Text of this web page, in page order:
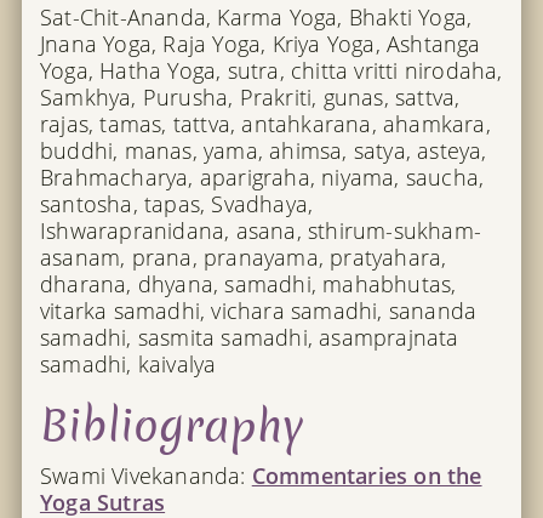
Sat-Chit-Ananda, Karma Yoga, Bhakti Yoga,
Jnana Yoga, Raja Yoga, Kriya Yoga, Ashtanga
Yoga, Hatha Yoga, sutra, chitta vritti nirodaha,
Samkhya, Purusha, Prakriti, gunas, sattva,
rajas, tamas, tattva, antahkarana, ahamkara,
buddhi, manas, yama, ahimsa, satya, asteya,
Brahmacharya, aparigraha, niyama, saucha,
santosha, tapas, Svadhaya,
Ishwarapranidana, asana, sthirum-sukham-
asanam, prana, pranayama, pratyahara,
dharana, dhyana, samadhi, mahabhutas,
vitarka samadhi, vichara samadhi, sananda
samadhi, sasmita samadhi, asamprajnata
samadhi, kaivalya
Bibliography
Swami Vivekananda: Commentaries on the
Yoga Sutras